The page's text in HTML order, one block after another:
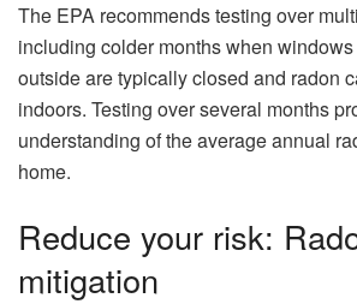
The EPA recommends testing over
including colder months when
outside are typically closed and radon
indoors. Testing over several months
understanding of the average annual
home.
Reduce your risk:
mitigation